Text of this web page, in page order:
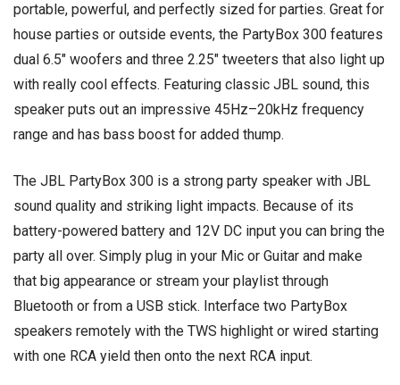
portable, powerful, and perfectly sized for parties. Great for
house parties or outside events, the PartyBox 300 features
dual 6.5″ woofers and three 2.25″ tweeters that also light up
with really cool effects. Featuring classic JBL sound, this
speaker puts out an impressive 45Hz–20kHz frequency
range and has bass boost for added thump.
The JBL PartyBox 300 is a strong party speaker with JBL
sound quality and striking light impacts. Because of its
battery-powered battery and 12V DC input you can bring the
party all over. Simply plug in your Mic or Guitar and make
that big appearance or stream your playlist through
Bluetooth or from a USB stick. Interface two PartyBox
speakers remotely with the TWS highlight or wired starting
with one RCA yield then onto the next RCA input.